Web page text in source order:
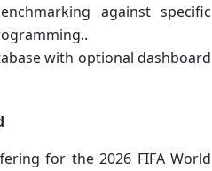
against specific
with optional dashboard
for the 2026 FIFA World